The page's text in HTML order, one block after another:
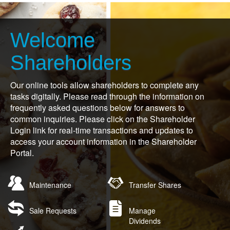
Welcome
Shareholders
Our online tools allow shareholders to complete any
tasks digitally. Please read through the information on
frequently asked questions below for answers to
common inquiries. Please click on the Shareholder
Login link for real-time transactions and updates to
access your account information in the Shareholder
Portal.
Maintenance
Open
in
new
window
Transfer Shares
Open
in
new
window
Sale Requests
Open
in
new
Manage
Dividends
Open
in